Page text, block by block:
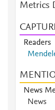
Metrics
Readers
News
News